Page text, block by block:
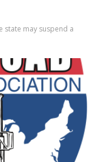
state may suspend a